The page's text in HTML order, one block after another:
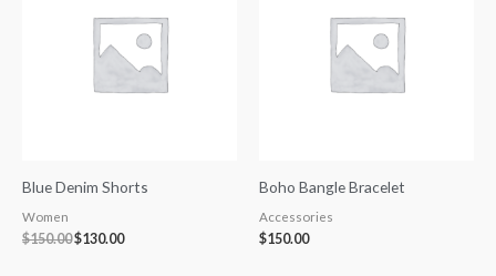
Blue Denim Shorts
Women
$150.00$130.00
Boho Bangle Bracelet
Accessories
$150.00